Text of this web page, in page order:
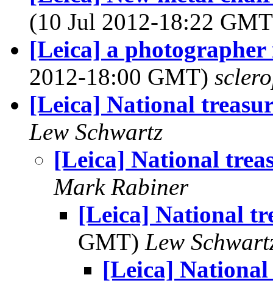
(10 Jul 2012-18:22
[Leica] a photographer
2012-18:00 GMT)
[Leica] National
Lew Schwartz
[Leica] National
Mark Rabiner
[Leica] National
GMT) Lew
[Leica] National